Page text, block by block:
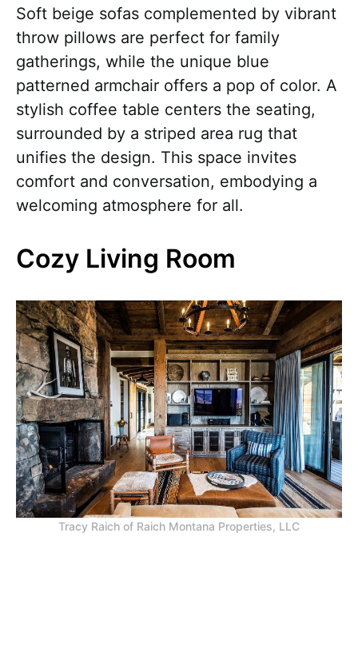
Soft beige sofas complemented by vibrant
throw pillows are perfect for family
gatherings, while the unique blue
patterned armchair offers a pop of color. A
stylish coffee table centers the seating,
surrounded by a striped area rug that
unifies the design. This space invites
comfort and conversation, embodying a
welcoming atmosphere for all.
Cozy Living Room
Tracy Raich of Raich Montana Properties, LLC